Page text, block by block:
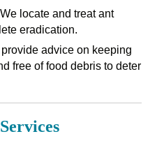
We locate and treat ant
eradication.
advice on keeping
free of food debris to deter